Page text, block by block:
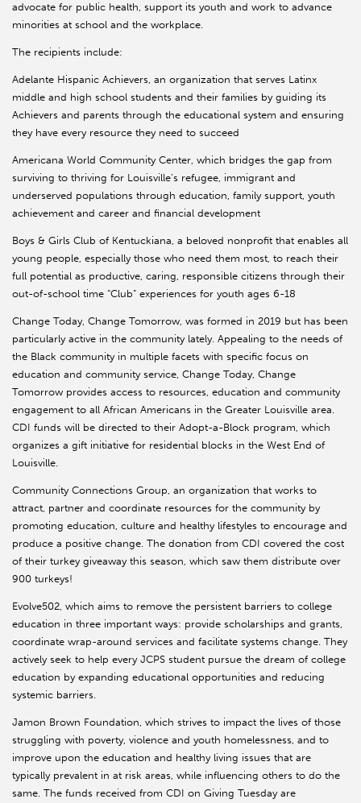
advocate for public health, support its youth and work to advance
minorities at school and the workplace.
The recipients include:
Adelante Hispanic Achievers, an organization that serves Latinx
middle and high school students and their families by guiding its
Achievers and parents through the educational system and ensuring
they have every resource they need to succeed
Americana World Community Center, which bridges the gap from
surviving to thriving for Louisville’s refugee, immigrant and
underserved populations through education, family support, youth
achievement and career and financial development
Boys & Girls Club of Kentuckiana, a beloved nonprofit that enables all
young people, especially those who need them most, to reach their
full potential as productive, caring, responsible citizens through their
out-of-school time “Club” experiences for youth ages 6-18
Change Today, Change Tomorrow, was formed in 2019 but has been
particularly active in the community lately. Appealing to the needs of
the Black community in multiple facets with specific focus on
education and community service, Change Today, Change
Tomorrow provides access to resources, education and community
engagement to all African Americans in the Greater Louisville area.
CDI funds will be directed to their Adopt-a-Block program, which
organizes a gift initiative for residential blocks in the West End of
Louisville.
Community Connections Group, an organization that works to
attract, partner and coordinate resources for the community by
promoting education, culture and healthy lifestyles to encourage and
produce a positive change. The donation from CDI covered the cost
of their turkey giveaway this season, which saw them distribute over
900 turkeys!
Evolve502, which aims to remove the persistent barriers to college
education in three important ways: provide scholarships and grants,
coordinate wrap-around services and facilitate systems change. They
actively seek to help every JCPS student pursue the dream of college
education by expanding educational opportunities and reducing
systemic barriers.
Jamon Brown Foundation, which strives to impact the lives of those
struggling with poverty, violence and youth homelessness, and to
improve upon the education and healthy living issues that are
typically prevalent in at risk areas, while influencing others to do the
same. The funds received from CDI on Giving Tuesday are